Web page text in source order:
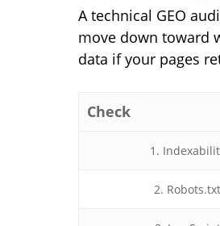
A technical GEO
move down toward
data if your pages
Check
1.
2. Robots.txt